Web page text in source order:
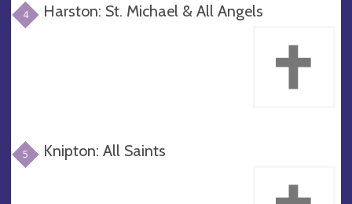
4 Harston: St. Michael & All Angels
5 Knipton: All Saints